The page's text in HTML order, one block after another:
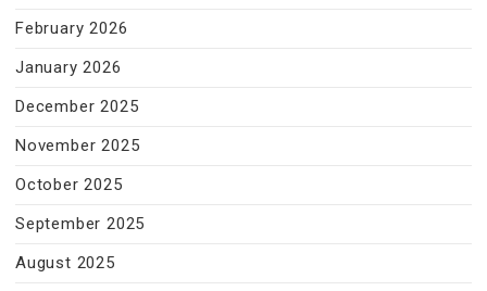
February 2026
January 2026
December 2025
November 2025
October 2025
September 2025
August 2025